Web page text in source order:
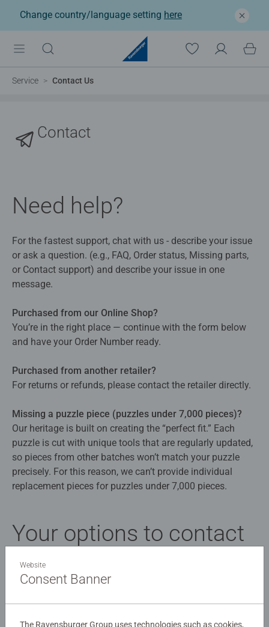
Change country/language setting here
Service Contact Us
Contact
Need help?
For the fastest support, chat with us - describe your issue
or ask a question. (e.g., FAQ, Order status, Missing parts,
or Contact support) and describe your issue in one
message.
Purchased from our Online Shop?
You’re in the right place — continue with the form below
and have your Order Number ready.
Purchased from another retailer?
For returns or refunds, please contact the retailer directly.
Missing a puzzle piece (puzzles under 7,000 pieces)?
Our heritage is built on creating the “perfect fit.” Each
puzzle is cut with unique tools that are regularly updated,
so pieces from other batches won’t match your puzzle
precisely. For this reason, we can’t provide individual
replacement pieces for puzzles under 7,000 pieces.
Your options to contact
us:
E-Mail to:service-contact.uk@ravensburger.com
Website
Consent Banner
The Ravensburger Group uses technologies such as cookies,